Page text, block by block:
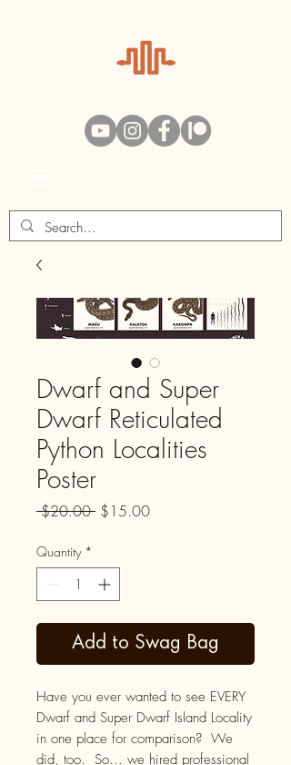
Dwarf and Super
Dwarf Reticulated
Python Localities
Poster
$20.00 Regular
$15.00Sale
Quantity *
Add to Swag Bag
Have you ever wanted to see EVERY
Dwarf and Super Dwarf Island Locality
in one place for comparison? We
did, too. So... we hired professional